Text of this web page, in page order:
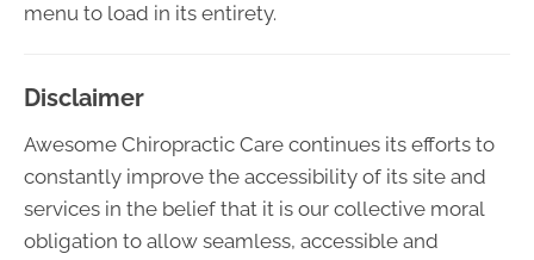
menu to load in its entirety.
Disclaimer
Awesome Chiropractic Care continues its efforts to
constantly improve the accessibility of its site and
services in the belief that it is our collective moral
obligation to allow seamless, accessible and